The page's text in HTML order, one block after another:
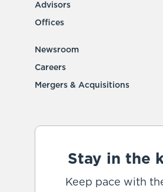
Advisors
Offices
Newsroom
Careers
Mergers & Acquisitions
Stay in the
Keep pace with